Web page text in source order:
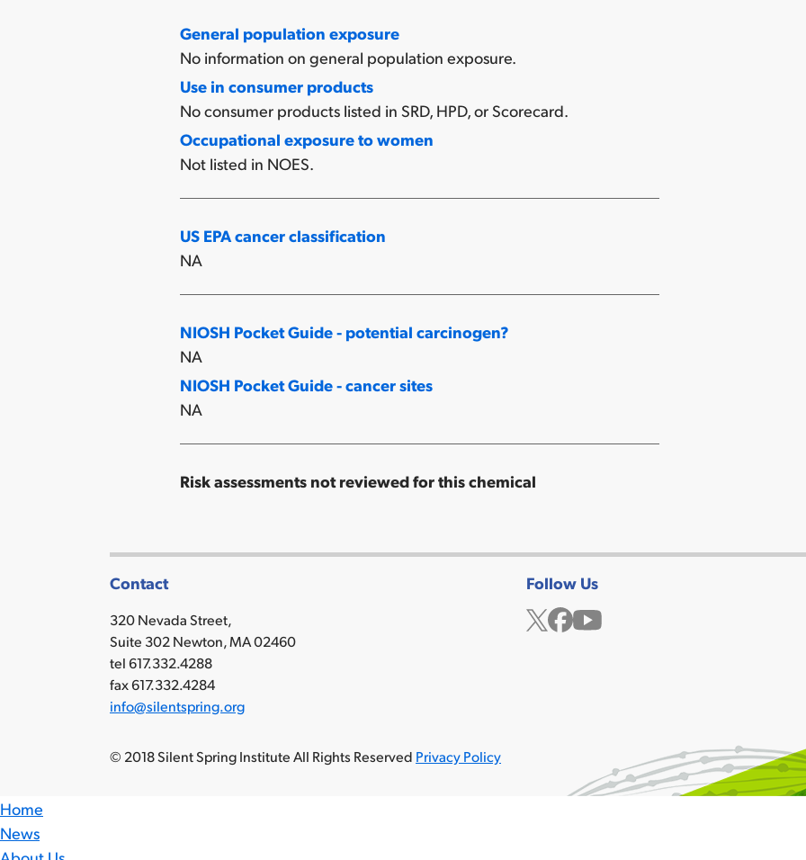
General population exposure
No information on general population exposure.
Use in consumer products
No consumer products listed in SRD, HPD, or Scorecard.
Occupational exposure to women
Not listed in NOES.
US EPA cancer classification
NA
NIOSH Pocket Guide - potential carcinogen?
NA
NIOSH Pocket Guide - cancer sites
NA
Risk assessments not reviewed for this chemical
Contact
320 Nevada Street,
Suite 302 Newton, MA 02460
tel 617.332.4288
fax 617.332.4284
info@silentspring.org
Follow Us
TwitterFacebook
YouTube
© 2018 Silent Spring Institute All Rights Reserved Privacy Policy
Home
News